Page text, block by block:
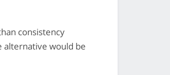
consistency
alternative would be